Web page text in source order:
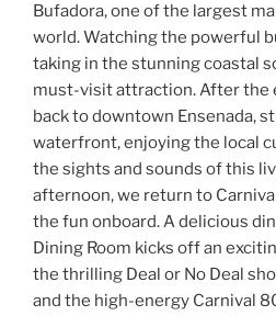
Bufadora, one of the largest
world. Watching the powerful
taking in the stunning coastal
must-visit attraction. After the
back to downtown Ensenada,
waterfront, enjoying the local
the sights and sounds of this
afternoon, we return to
the fun onboard. A delicious
Dining Room kicks off an
the thrilling Deal or No Deal
and the high-energy Carnival